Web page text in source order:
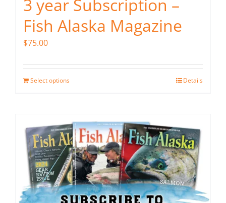
3 year Subscription –
Fish Alaska Magazine
$75.00
Select options Details